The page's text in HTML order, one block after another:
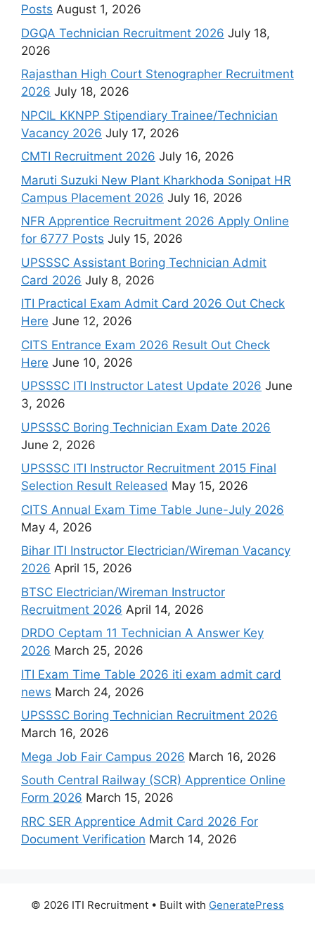
Posts August 1, 2026
DGQA Technician Recruitment 2026 July 18,
2026
Rajasthan High Court Stenographer Recruitment
2026 July 18, 2026
NPCIL KKNPP Stipendiary Trainee/Technician
Vacancy 2026 July 17, 2026
CMTI Recruitment 2026 July 16, 2026
Maruti Suzuki New Plant Kharkhoda Sonipat HR
Campus Placement 2026 July 16, 2026
NFR Apprentice Recruitment 2026 Apply Online
for 6777 Posts July 15, 2026
UPSSSC Assistant Boring Technician Admit
Card 2026 July 8, 2026
ITI Practical Exam Admit Card 2026 Out Check
Here June 12, 2026
CITS Entrance Exam 2026 Result Out Check
Here June 10, 2026
UPSSSC ITI Instructor Latest Update 2026 June
3, 2026
UPSSSC Boring Technician Exam Date 2026
June 2, 2026
UPSSSC ITI Instructor Recruitment 2015 Final
Selection Result Released May 15, 2026
CITS Annual Exam Time Table June-July 2026
May 4, 2026
Bihar ITI Instructor Electrician/Wireman Vacancy
2026 April 15, 2026
BTSC Electrician/Wireman Instructor
Recruitment 2026 April 14, 2026
DRDO Ceptam 11 Technician A Answer Key
2026 March 25, 2026
ITI Exam Time Table 2026 iti exam admit card
news March 24, 2026
UPSSSC Boring Technician Recruitment 2026
March 16, 2026
Mega Job Fair Campus 2026 March 16, 2026
South Central Railway (SCR) Apprentice Online
Form 2026 March 15, 2026
RRC SER Apprentice Admit Card 2026 For
Document Verification March 14, 2026
© 2026 ITI Recruitment • Built with GeneratePress